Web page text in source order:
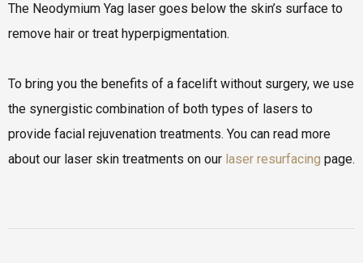
The Neodymium Yag laser goes below the skin’s surface to
remove hair or treat hyperpigmentation.
To bring you the benefits of a facelift without surgery, we use
the synergistic combination of both types of lasers to
provide facial rejuvenation treatments. You can read more
about our laser skin treatments on our laser resurfacing page.